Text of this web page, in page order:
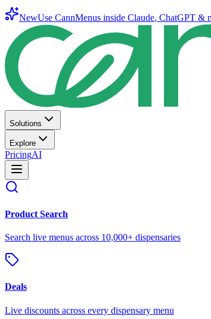
NewUse CannMenus inside Claude, ChatGPT &
Solutions
Explore
PricingAI
Product Search
Search live menus across 10,000+ dispensaries
Deals
Live discounts across every dispensary menu